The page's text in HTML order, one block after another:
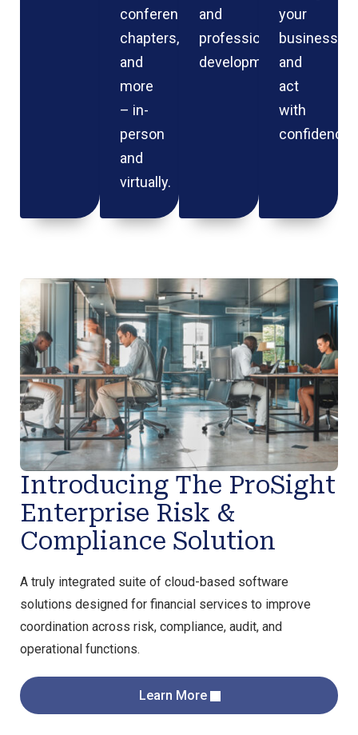
conferences,
chapters,
and
more
– in-
person
and
virtually.
and
professional
development.
your
business
and
act
with
confidence.
Introducing The ProSight
Enterprise Risk &
Compliance Solution
A truly integrated suite of cloud-based software
solutions designed for financial services to improve
coordination across risk, compliance, audit, and
operational functions.
Learn More